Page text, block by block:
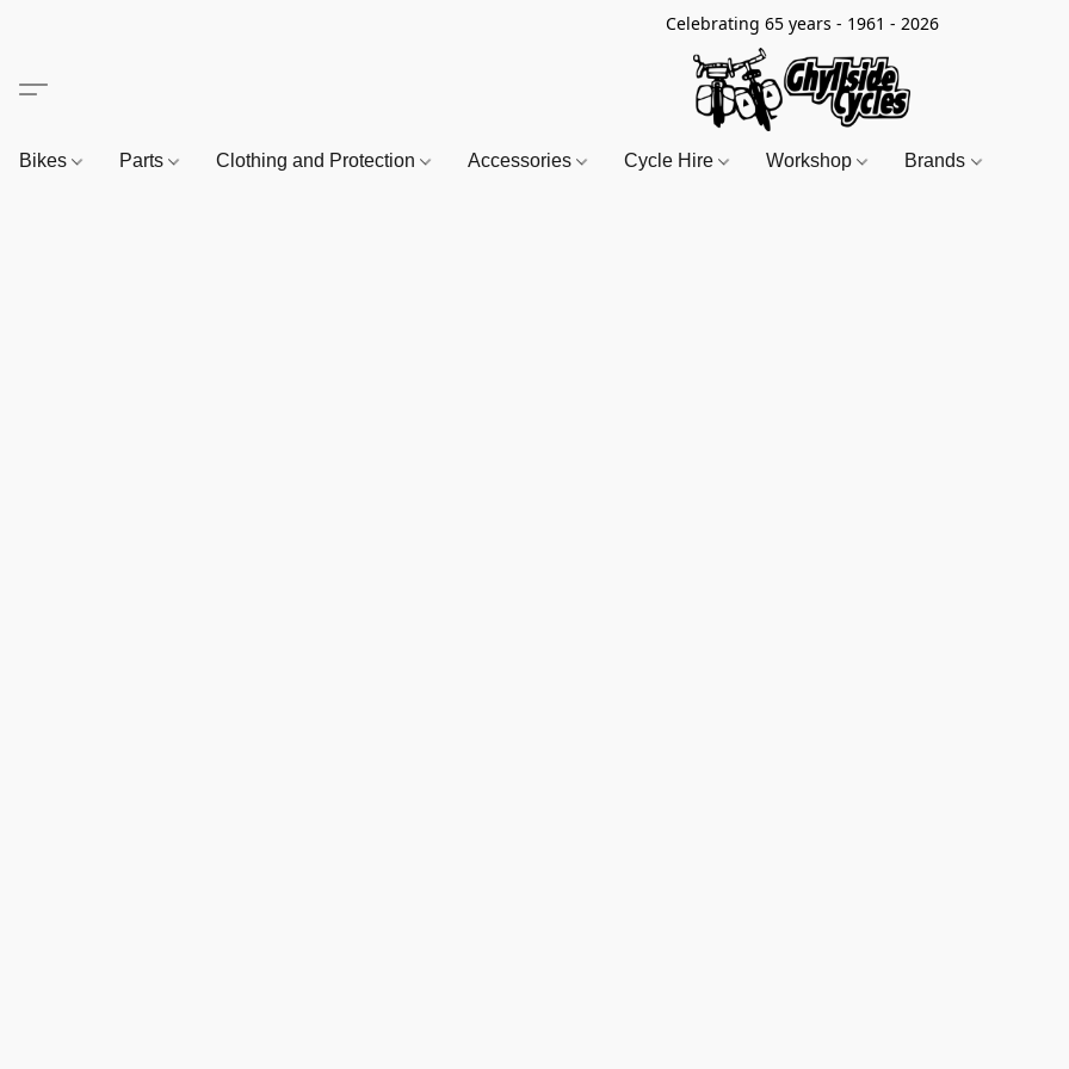
Celebrating 65 years - 1961 - 2026
Bikes Parts Clothing and Protection Accessories Cycle Hire Workshop Brands